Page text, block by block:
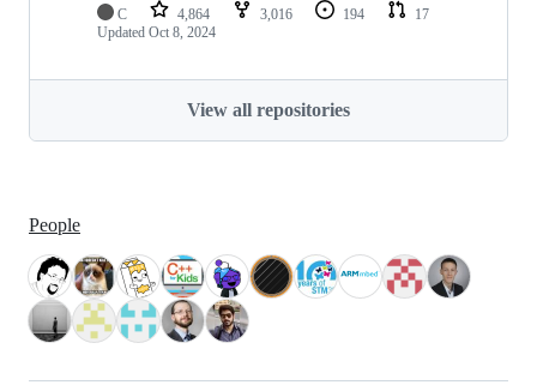
C 4,864 3,016 194
17
Updated Oct 8, 2024
View all repositories
People